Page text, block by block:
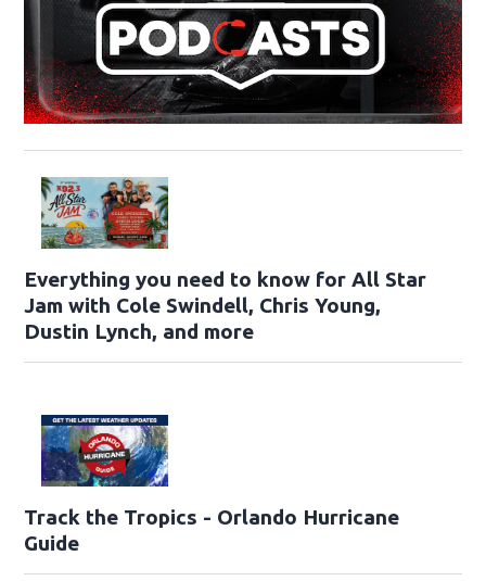
Everything you need to know for All Star
Jam with Cole Swindell, Chris Young,
Dustin Lynch, and more
Track the Tropics - Orlando Hurricane
Guide